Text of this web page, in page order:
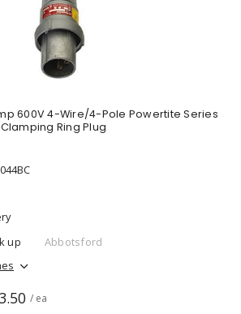
600V 4-Wire/4-Pole Powertite Series
Ring Plug
up
Abbotsford
/ ea